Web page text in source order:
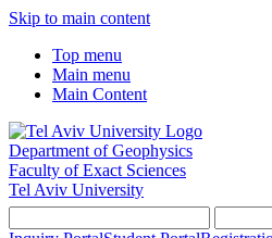
Skip to main content
Top menu
Main menu
Main Content
Department of Geophysics
Faculty of Exact Sciences
Tel Aviv University